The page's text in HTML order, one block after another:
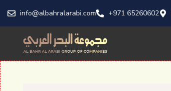
info@albahralarabi.com +971 65260602